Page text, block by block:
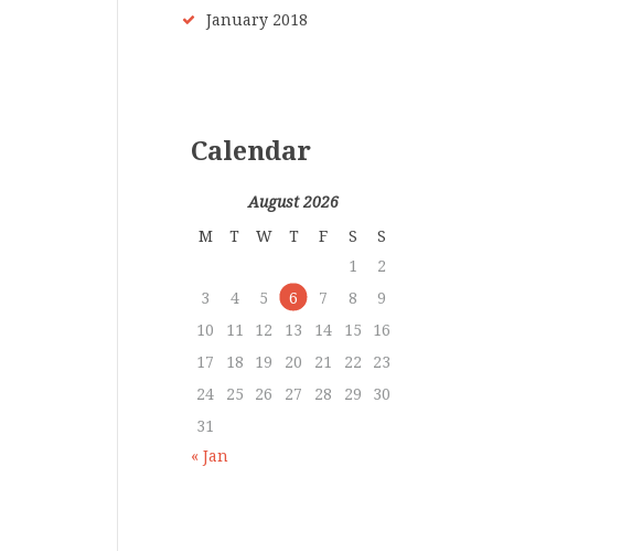
January 2018
Calendar
August 2026
M
T W T F S
S
1
2
3
4 5 6 7 8
9
10
11 12 13 14 15
16
17
18 19 20 21 22
23
24
25 26 27 28 29
30
31
« Jan